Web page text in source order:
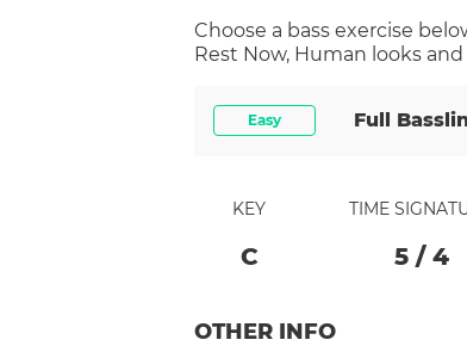
Choose a bass exercise
Rest Now, Human looks
Easy Full
KEY
C
TIME
5/ 4
OTHER INFO